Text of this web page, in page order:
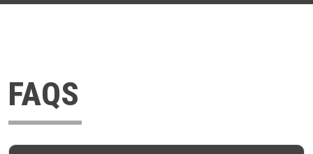
FAQS